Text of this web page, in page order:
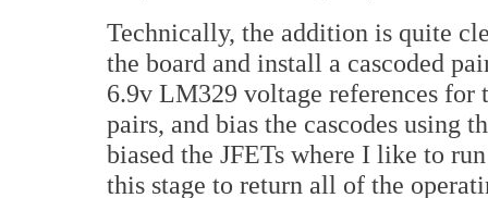
Technically, the addition is quite
the board and install a cascoded
6.9v LM329 voltage references for
pairs, and bias the cascodes using
biased the JFETs where I like to
this stage to return all of the